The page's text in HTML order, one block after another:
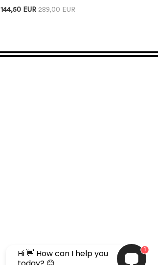
144,50 EUR 289,00 EUR
Hi 👋 How can I help you
1